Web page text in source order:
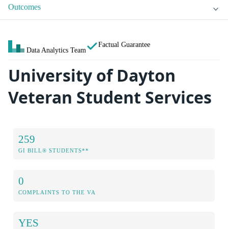
Outcomes
Data Analytics Team
Factual Guarantee
University of Dayton
Veteran Student Services
259
GI BILL® STUDENTS**
0
COMPLAINTS TO THE VA
YES